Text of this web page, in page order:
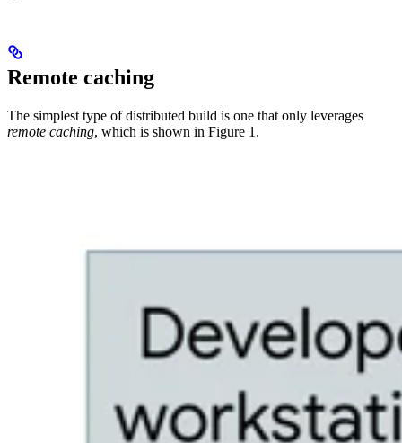
Remote caching
The simplest type of distributed build is one that only leverages
remote caching, which is shown in Figure 1.